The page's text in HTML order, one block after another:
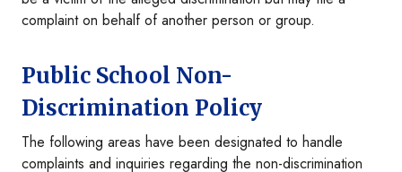
complaint on behalf of another person or group.
Public School Non-
Discrimination Policy
The following areas have been designated to handle
complaints and inquiries regarding the non-discrimination